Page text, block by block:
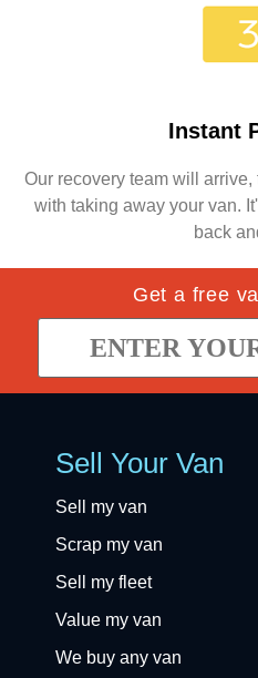
Instant
Our recovery team will
with taking away your van.
back
Get a free
Sell Your Van
Sell my van
Scrap my van
Sell my fleet
Value my van
We buy any van